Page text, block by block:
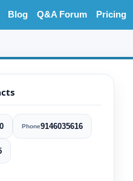
Blog Q&A Forum Pricing
Phone9146035616